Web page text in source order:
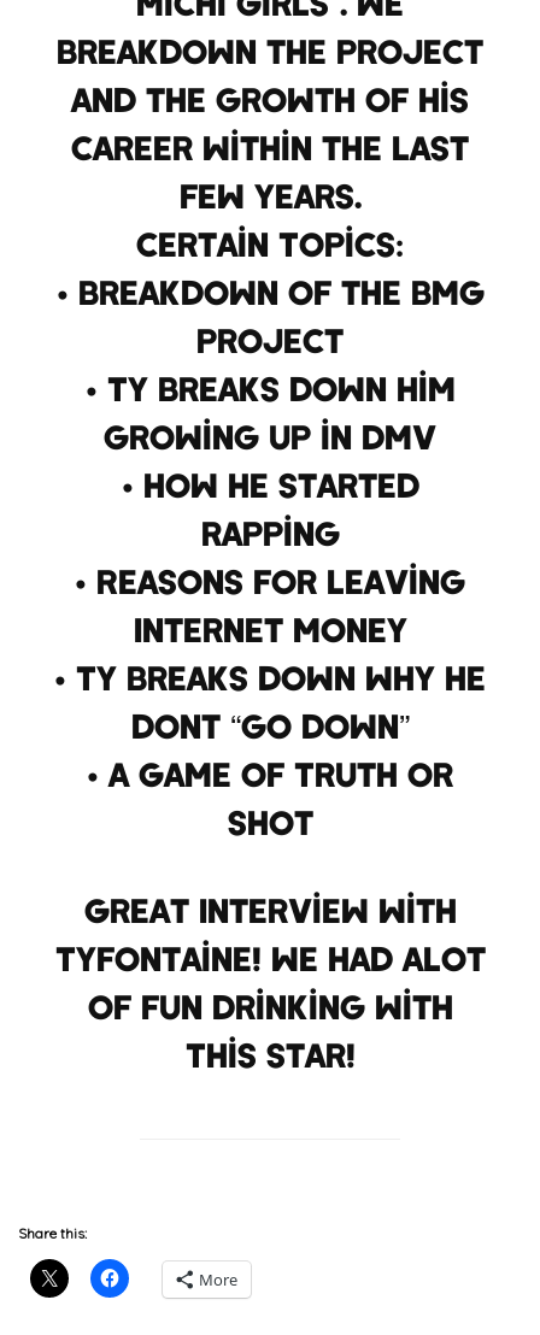
breakdown the project
and the growth of his
career within the last
few years.
Certain Topics:
• Breakdown of the BMG
project
• Ty breaks down him
growing up in DMV
• How he started
rapping
• Reasons for leaving
Internet Money
• Ty breaks down why he
dont “go down”
• A Game Of Truth Or
Shot
Great Interview With
TyFontaine! We Had Alot
Of Fun Drinking With
This Star!
Share this:
More